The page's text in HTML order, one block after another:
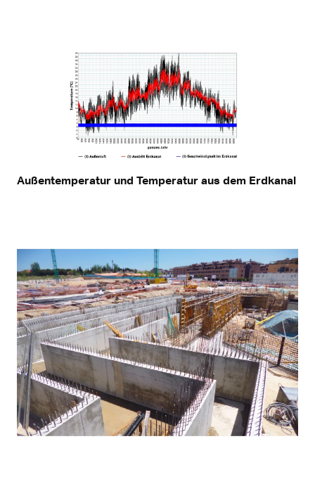
Außentemperatur und Temperatur aus dem Erdkanal